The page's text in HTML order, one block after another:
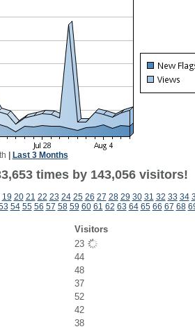
Last 3 Months
times by 143,056 visitors!
19 20 21 22 23 24 25 26 27 28 29 30 31 32 33 34
54 55 56 57 58 59 60 61 62 63 64 65 66 67 68
Visitors
23
44
48
37
52
42
38